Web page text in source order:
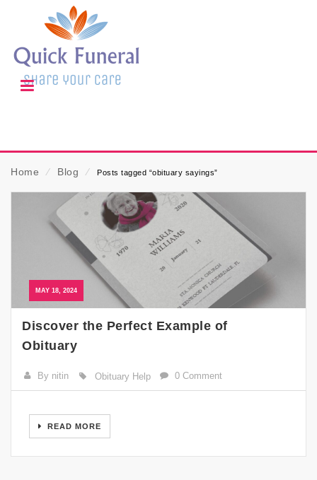
Home ⁄ Blog ⁄ Posts tagged “obituary sayings”
MAY 18, 2024
Discover the Perfect Example of
Obituary
By nitin Obituary Help 0 Comment
READ MORE